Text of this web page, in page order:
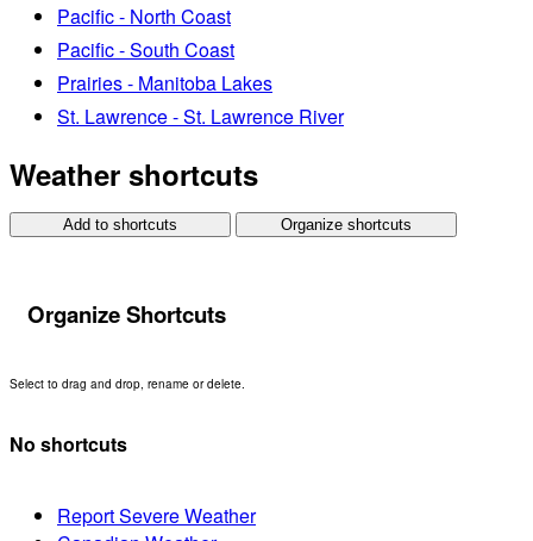
Pacific - North Coast
Pacific - South Coast
Prairies - Manitoba Lakes
St. Lawrence - St. Lawrence River
Weather shortcuts
Add to shortcuts Organize shortcuts
Organize Shortcuts
Select to drag and drop, rename or delete.
No shortcuts
Report Severe Weather